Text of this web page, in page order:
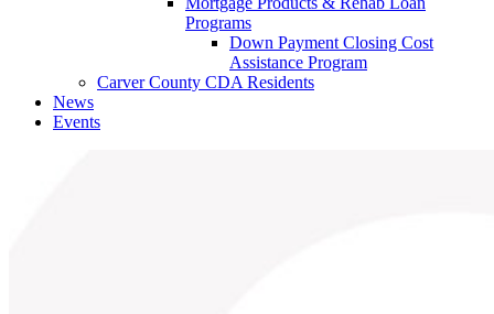
Programs
Down Payment Closing Cost
Assistance Program
Carver County CDA Residents
News
Events